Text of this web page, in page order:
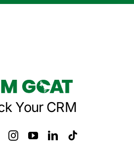
Your CRM